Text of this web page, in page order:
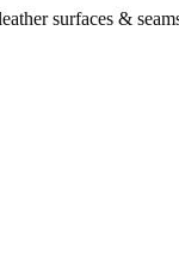
surfaces &